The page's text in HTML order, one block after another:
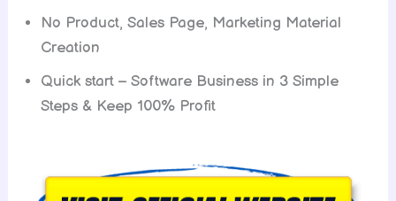
No Product, Sales Page, Marketing Material
Creation
Quick start – Software Business in 3 Simple
Steps & Keep 100% Profit